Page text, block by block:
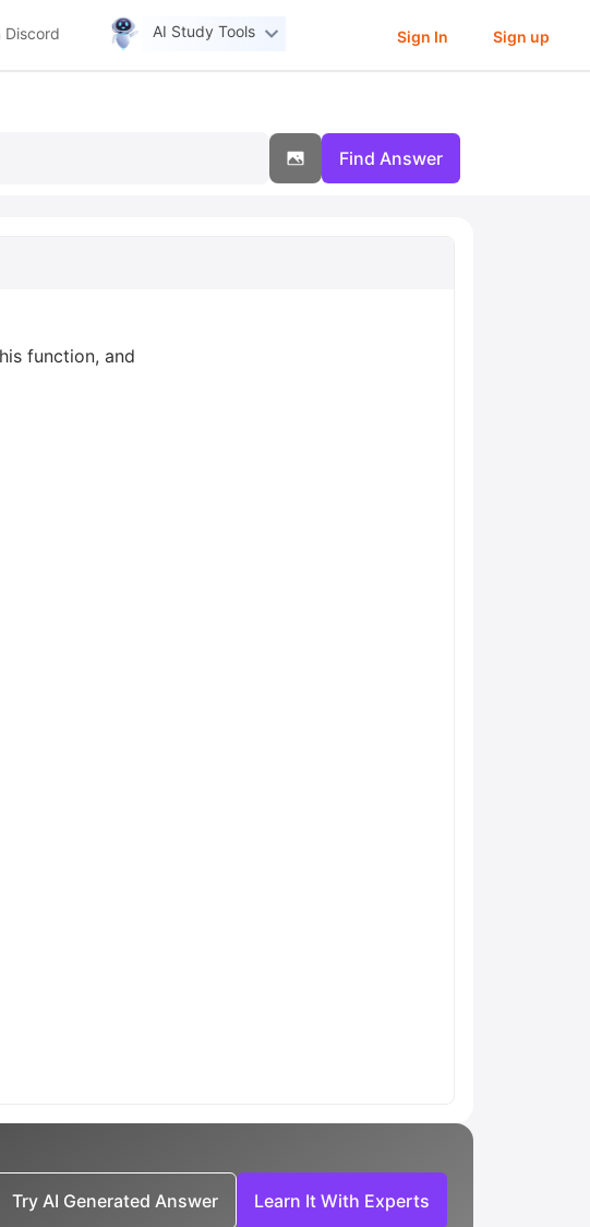
Discord AI Study Tools Sign In Sign up
Find Answer
function, and
Try AI Generated Answer Learn It With Experts